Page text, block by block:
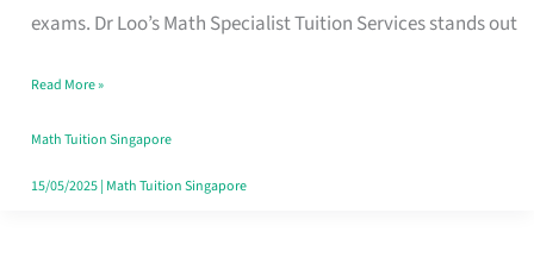
exams. Dr Loo’s Math Specialist Tuition Services stands out
Services:
Students
with
Expert
Read More »
Math Tuition Singapore
15/05/2025| Math Tuition Singapore